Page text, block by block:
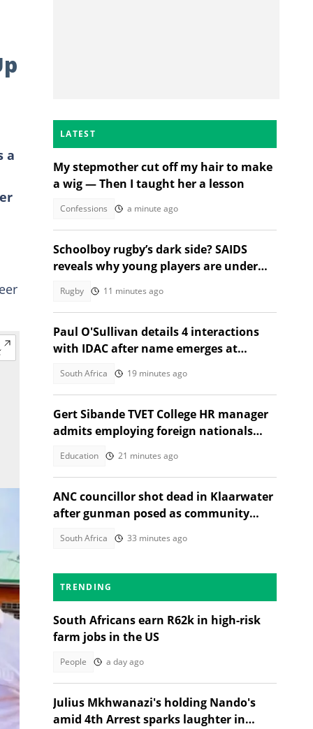
a
LATEST
My stepmother cut off my hair to make
a wig — Then I taught her a lesson
Confessions a minute ago
Schoolboy rugby’s dark side? SAIDS
reveals why young players are under
Rugby 11 minutes ago
Paul O'Sullivan details 4 interactions
with IDAC after name emerges at
South Africa 19 minutes ago
Gert Sibande TVET College HR manager
admits employing foreign nationals
Education 21 minutes ago
ANC councillor shot dead in Klaarwater
after gunman posed as community
South Africa 33 minutes ago
TRENDING
South Africans earn R62k in high-risk
farm jobs in the US
People a day ago
Julius Mkhwanazi's holding Nando's
amid 4th Arrest sparks laughter in